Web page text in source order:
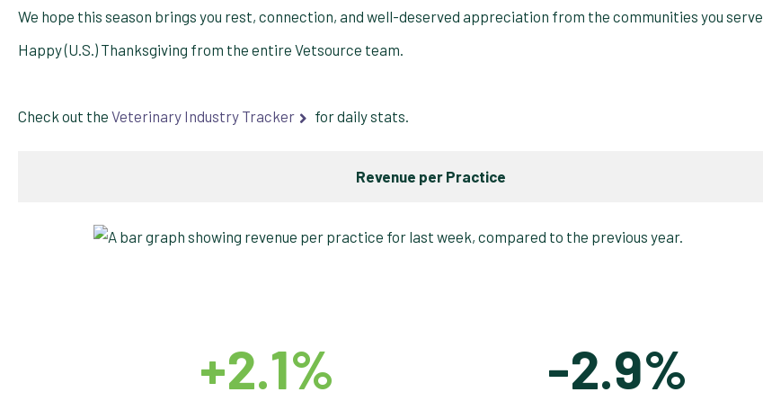
We hope this season brings you rest, connection, and well-deserved appreciation from the communities you serve.
Happy (U.S.) Thanksgiving from the entire Vetsource team.
Check out the Veterinary Industry Tracker for daily stats.
Revenue per Practice
+2.1% -2.9%